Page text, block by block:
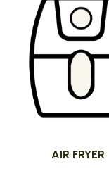
AIR FRYER